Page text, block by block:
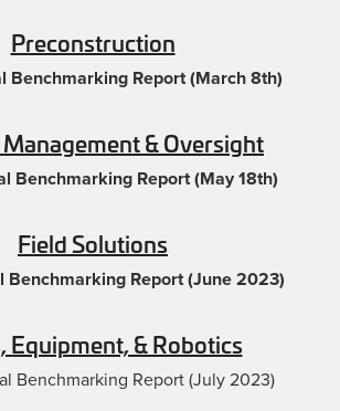
Preconstruction
Benchmarking Report (March 8th)
& Oversight
Benchmarking Report (May 18th)
Field Solutions
Benchmarking Report (June 2023)
Equipment, & Robotics
Benchmarking Report (July 2023)